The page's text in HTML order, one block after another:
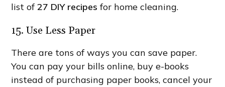
list of27 DIY recipes for home cleaning.
15. Use Less Paper
There are tons of ways you can save paper.
You can pay your bills online, buy e-books
instead of purchasing paper books, cancel your